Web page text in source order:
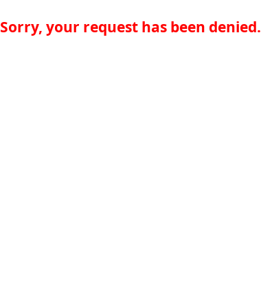
Sorry, your request has been denied.